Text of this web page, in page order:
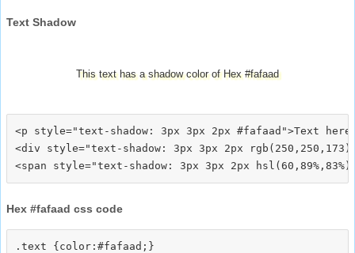
Text Shadow
This text has a shadow color of Hex #fafaad
<p style="text-shadow: 3px 3px 2px #fafaad">Text
<div style="text-shadow: 3px 3px 2px
Hex #fafaad css code
.text {color:#fafaad;}